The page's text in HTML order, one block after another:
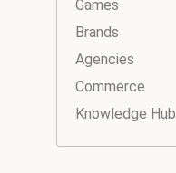
Games
Brands
Agencies
Commerce
Knowledge Hub